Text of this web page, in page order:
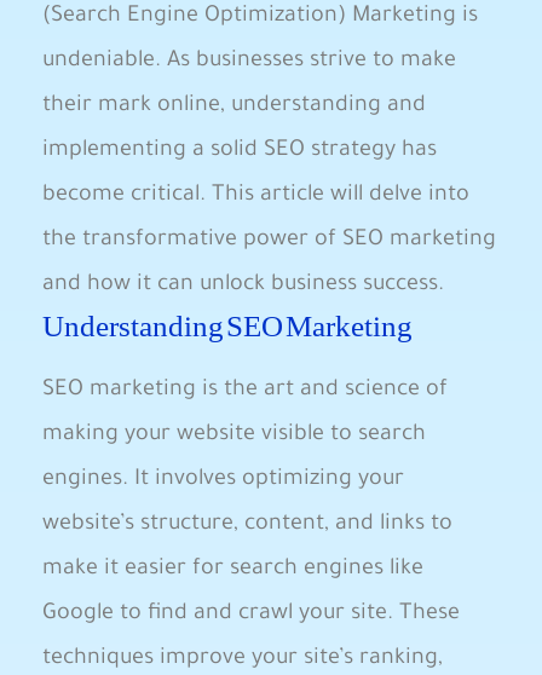
(Search Engine Optimization) Marketing is
undeniable. As ‌businesses strive‍ to make
their mark online, ⁢understanding and
implementing ‍a solid SEO strategy has ​
become critical. This article will delve into
the transformative power of SEO marketing
and how ‌it can ⁤unlock business success.
Understanding SEO Marketing
SEO marketing is the art and science of
making your website visible⁤ to search
engines. It involves optimizing ​your
‌website’s structure, content, ‌and links to
make it easier for search engines like
Google to find and ‌crawl your site. These
techniques improve your site’s ranking,